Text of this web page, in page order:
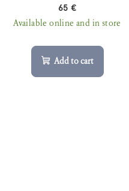
65 €
Available online and in store
Add to cart